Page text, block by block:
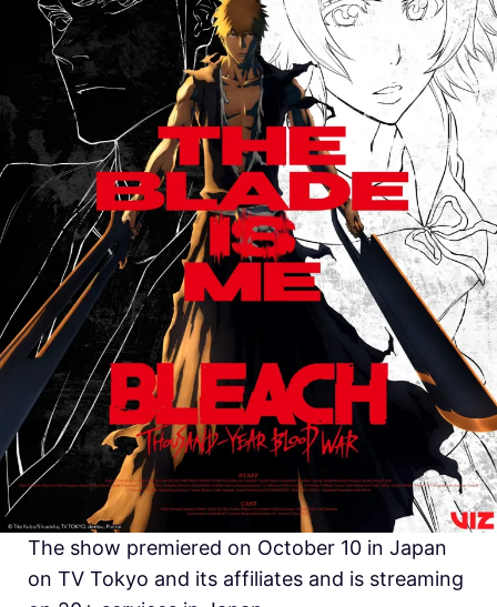
The show premiered on October 10 in Japan
on TV Tokyo and its affiliates and is streaming